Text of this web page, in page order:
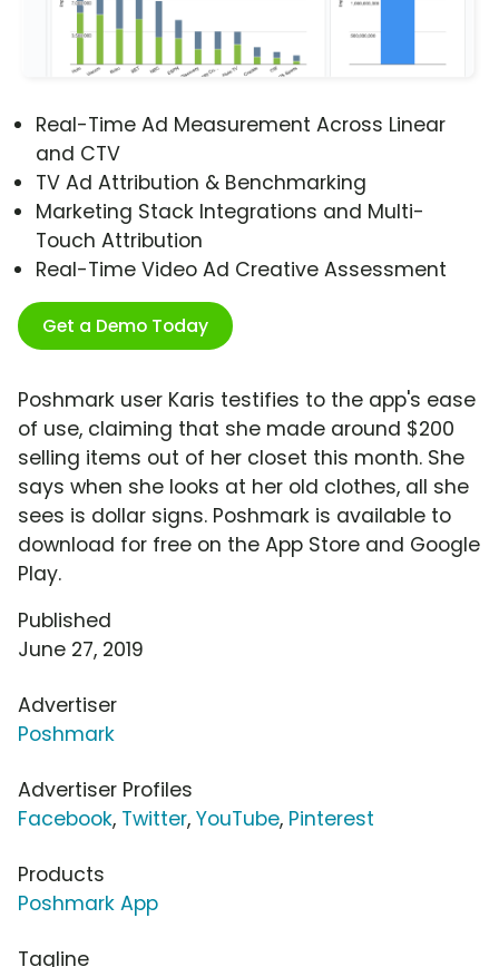
Real-Time Ad Measurement Across Linear
and CTV
TV Ad Attribution & Benchmarking
Marketing Stack Integrations and Multi-
Touch Attribution
Real-Time Video Ad Creative Assessment
Get a Demo Today
Poshmark user Karis testifies to the app's ease
of use, claiming that she made around $200
selling items out of her closet this month. She
says when she looks at her old clothes, all she
sees is dollar signs. Poshmark is available to
download for free on the App Store and Google
Play.
Published
June 27, 2019
Advertiser
Poshmark
Advertiser Profiles
Facebook, Twitter, YouTube, Pinterest
Products
Poshmark App
Tagline